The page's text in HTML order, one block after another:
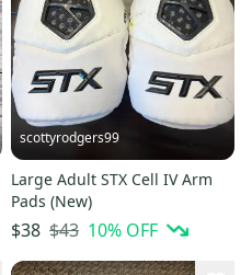
scottyrodgers99
Large Adult STX Cell IV Arm
Pads (New)
$38 $43 10% OFF